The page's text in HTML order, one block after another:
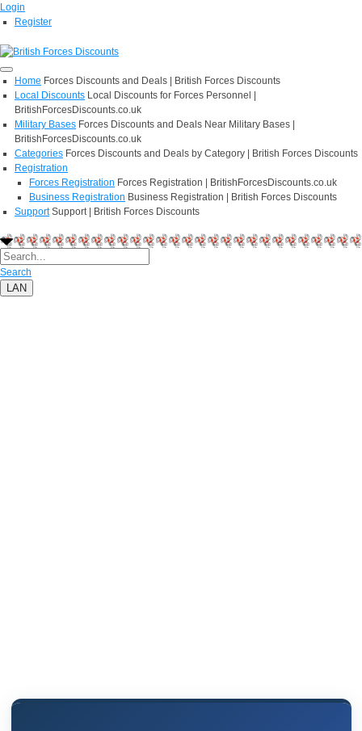
Login
Register
Home Forces Discounts and Deals | British Forces Discounts
Local Discounts Local Discounts for Forces Personnel |
BritishForcesDiscounts.co.uk
Military Bases Forces Discounts and Deals Near Military Bases |
BritishForcesDiscounts.co.uk
Categories Forces Discounts and Deals by Category | British Forces Discounts
Registration
Forces Registration Forces Registration | BritishForcesDiscounts.co.uk
Business Registration Business Registration | British Forces Discounts
Support Support | British Forces Discounts
Search
LAN